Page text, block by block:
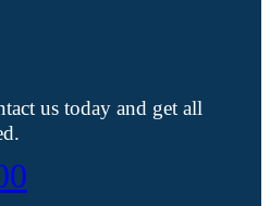
us today and get all